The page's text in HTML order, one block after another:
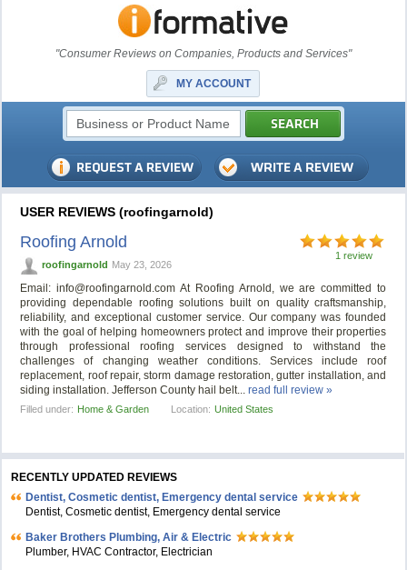
"Consumer Reviews on Companies, Products and Services"
MY ACCOUNT
USER REVIEWS (roofingarnold)
1 review
Roofing Arnold
roofingarnold May 23, 2026
Email:info@roofingarnold.com At Roofing Arnold, we are committed to
providing dependable roofing solutions built on quality craftsmanship,
reliability, and exceptional customer service. Our company was founded
with the goal of helping homeowners protect and improve their properties
through professional roofing services designed to withstand the
challenges of changing weather conditions. Services include roof
replacement, roof repair, storm damage restoration, gutter installation, and
siding installation. Jefferson County hail belt...read full review »
Filled under: Home & Garden Location: United States
RECENTLY UPDATED REVIEWS
Dentist, Cosmetic dentist, Emergency dental service
Dentist, Cosmetic dentist, Emergency dental service
Baker Brothers Plumbing, Air & Electric
Plumber, HVAC Contractor, Electrician